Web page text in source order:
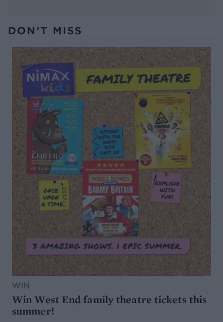
DON’T MISS
WIN
Win West End family theatre tickets this
summer!